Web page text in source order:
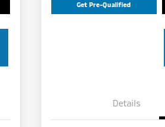
Get Pre-Qualified
Details